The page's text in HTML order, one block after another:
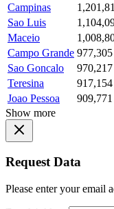
Campinas
Sao Luis
Maceio
Campo Grande 977,305
Sao Goncalo
970,217
Teresina
917,154
Joao Pessoa
909,771
Show more
Request Data
Please enter your email